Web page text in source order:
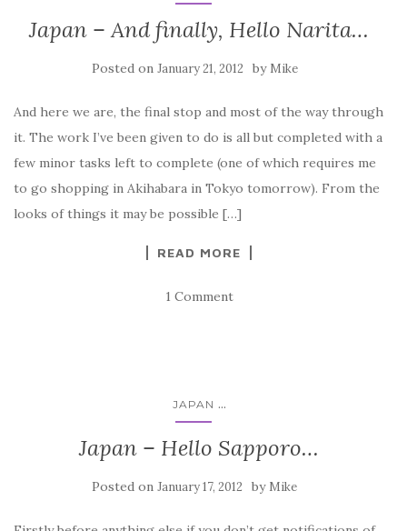
Japan – And finally, Hello Narita…
Posted on January 21, 2012 by Mike
And here we are, the final stop and most of the way through
it. The work I’ve been given to do is all but completed with a
few minor tasks left to complete (one of which requires me
to go shopping in Akihabara in Tokyo tomorrow). From the
looks of things it may be possible […]
READ MORE
1 Comment
JAPAN ...
Japan – Hello Sapporo…
Posted on January 17, 2012 by Mike